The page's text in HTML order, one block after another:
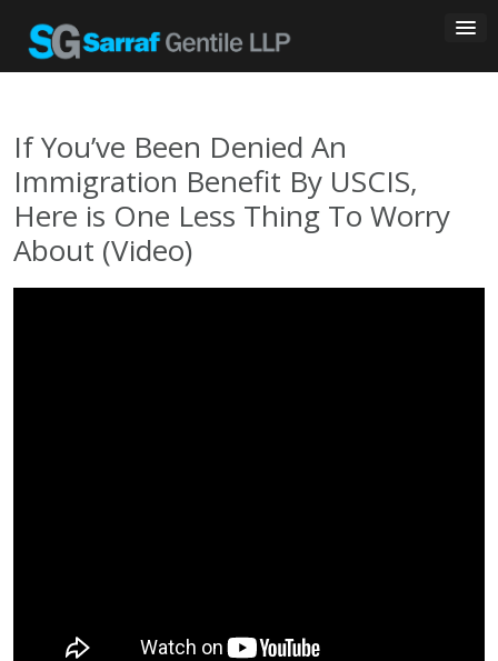
content
If You’ve Been Denied An
Immigration Benefit By USCIS,
Here is One Less Thing To Worry
About (Video)